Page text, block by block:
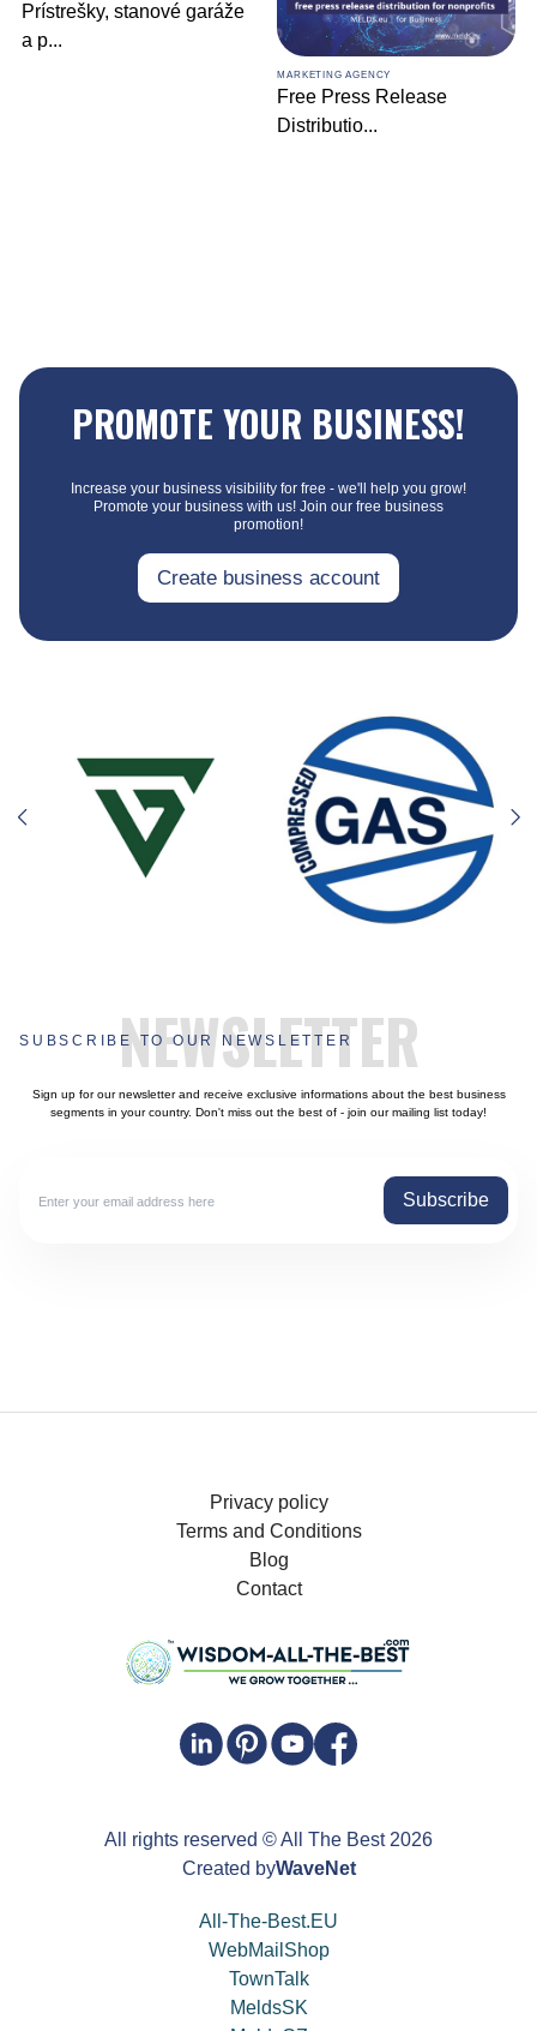
Prístrešky, stanové garáže
a p...
MARKETING AGENCY
Free Press Release
Distributio...
PROMOTE YOUR BUSINESS!
Increase your business visibility for free - we'll help you grow!
Promote your business with us! Join our free business
promotion!
Create business account
NEWSLETTER
SUBSCRIBE TO OUR NEWSLETTER
Sign up for our newsletter and receive exclusive informations about the best business
segments in your country. Don't miss out the best of - join our mailing list today!
Subscribe
Privacy policy
Terms and Conditions
Blog
Contact
All rights reserved © All The Best 2026
Created byWaveNet
All-The-Best.EU
WebMailShop
TownTalk
MeldsSK